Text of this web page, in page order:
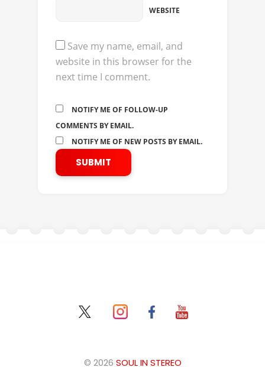
WEBSITE
Save my name, email, and
website in this browser for the
next time I comment.
NOTIFY ME OF FOLLOW-UP
COMMENTS BY EMAIL.
NOTIFY ME OF NEW POSTS BY EMAIL.
© 2026 SOUL IN STEREO